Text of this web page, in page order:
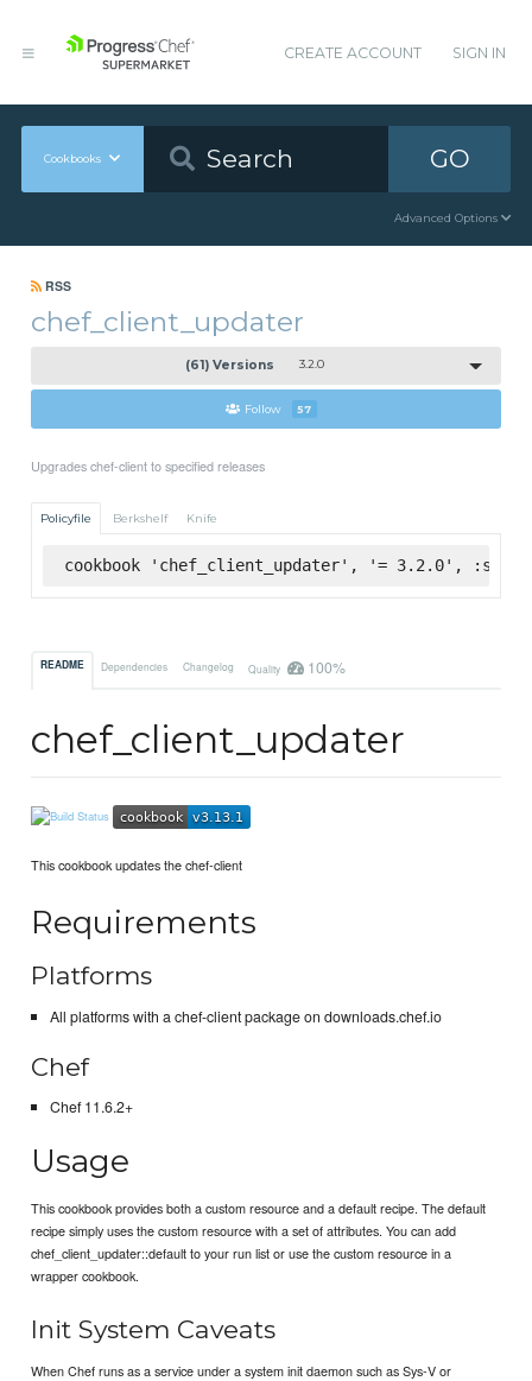
CREATE ACCOUNT SIGN IN
Cookbooks GO
Advanced Options
RSS
chef_client_updater
(61) Versions 3.2.0
Follow 57
Upgrades chef-client to specified releases
Policyfile Berkshelf Knife
cookbook 'chef_client_updater', '= 3.2.0',
README Dependencies Changelog Quality 100%
chef_client_updater
This cookbook updates the chef-client
Requirements
Platforms
All platforms with a chef-client package on downloads.chef.io
Chef
Chef 11.6.2+
Usage
This cookbook provides both a custom resource and a default recipe. The default
recipe simply uses the custom resource with a set of attributes. You can add
chef_client_updater::default to your run list or use the custom resource in a
wrapper cookbook.
Init System Caveats
When Chef runs as a service under a system init daemon such as Sys-V or